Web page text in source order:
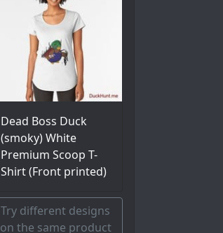
Dead Boss Duck
(smoky) White
Premium Scoop T-
Shirt (Front printed)
Try different designs
on the same product